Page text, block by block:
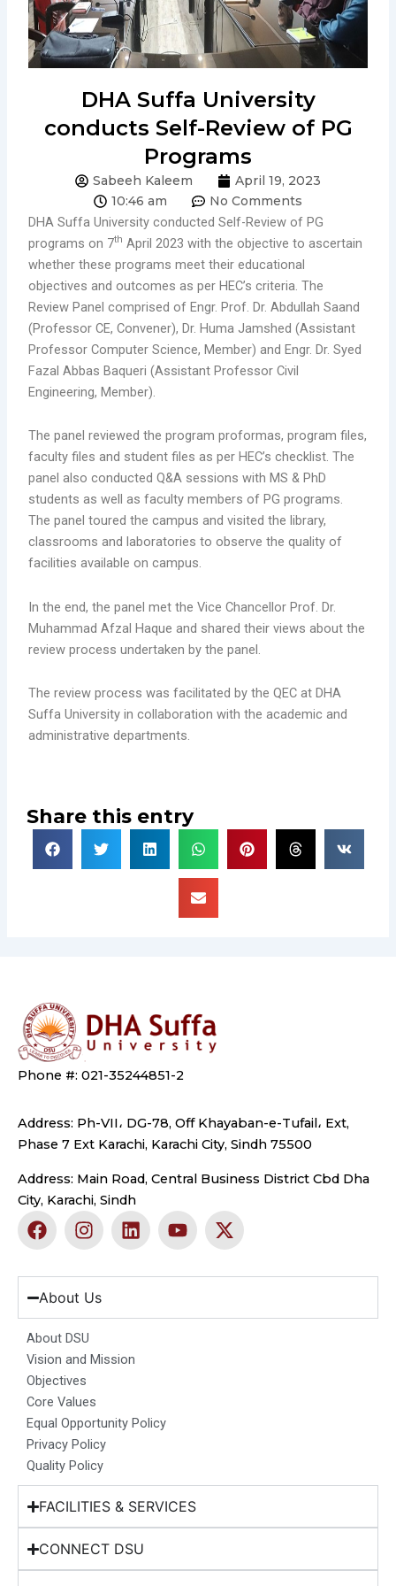
DHA Suffa University
conducts Self-Review of PG
Programs
Sabeeh Kaleem
April 19, 2023
10:46 am
No Comments
DHA Suffa University conducted Self-Review of PG
programs on 7th April 2023 with the objective to ascertain
whether these programs meet their educational
objectives and outcomes as per HEC’s criteria. The
Review Panel comprised of Engr. Prof. Dr. Abdullah Saand
(Professor CE, Convener), Dr. Huma Jamshed (Assistant
Professor Computer Science, Member) and Engr. Dr. Syed
Fazal Abbas Baqueri (Assistant Professor Civil
Engineering, Member).
The panel reviewed the program proformas, program files,
faculty files and student files as per HEC’s checklist. The
panel also conducted Q&A sessions with MS & PhD
students as well as faculty members of PG programs.
The panel toured the campus and visited the library,
classrooms and laboratories to observe the quality of
facilities available on campus.
In the end, the panel met the Vice Chancellor Prof. Dr.
Muhammad Afzal Haque and shared their views about the
review process undertaken by the panel.
The review process was facilitated by the QEC at DHA
Suffa University in collaboration with the academic and
administrative departments.
Share this entry
Phone #: 021-35244851-2
Address: Ph-VII، DG-78, Off Khayaban-e-Tufail، Ext,
Phase 7 Ext Karachi, Karachi City, Sindh 75500
Address: Main Road, Central Business District Cbd Dha
City, Karachi, Sindh
F
a
e
b
o
o
k
I
n
t
a
g
r
a
m
L
i
k
d
n
Y
o
t
b
X
-
w
t
About Us
About DSU
Vision and Mission
Objectives
Core Values
Equal Opportunity Policy
Privacy Policy
Quality Policy
FACILITIES & SERVICES
CONNECT DSU